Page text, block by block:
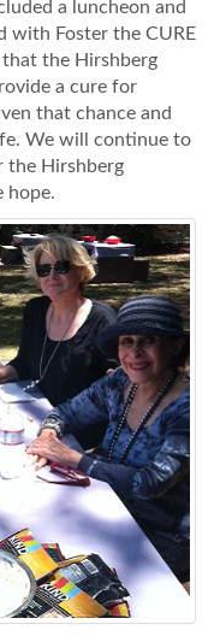
a luncheon and
with Foster the CURE
the Hirshberg
a cure for
that chance and
We will continue to
the Hirshberg
hope.